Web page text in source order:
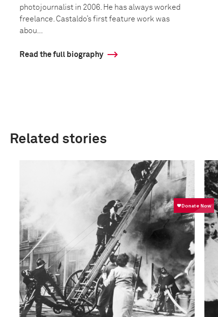
photojournalist in 2006. He has always worked
freelance. Castaldo’s first feature work was
abou...
Read the full biography
Related stories